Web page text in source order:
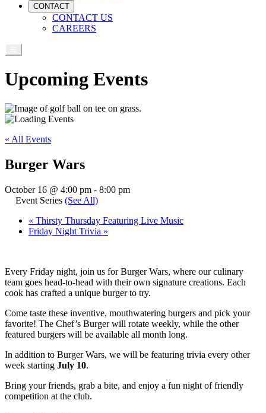
CONTACT
CONTACT US
CAREERS
Upcoming Events
« All Events
Burger Wars
October 16 @ 4:00 pm - 8:00 pm
Event Series (See All)
« Thirsty Thursday Featuring Live Music
Friday Night Trivia »
Every Friday night, join us for Burger Wars, where our culinary
team goes head-to-head with their own signature creations. Each
cook has crafted a unique burger to try.
Come taste these inventive, mouthwatering burgers and pick your
favorite! The Chef’s Burger will rotate weekly, while the other
featured burgers will be available all month long.
In addition to Burger Wars, we will be featuring trivia every other
week starting July 10.
Bring your friends, grab a bite, and enjoy a fun night of friendly
competition at the club.